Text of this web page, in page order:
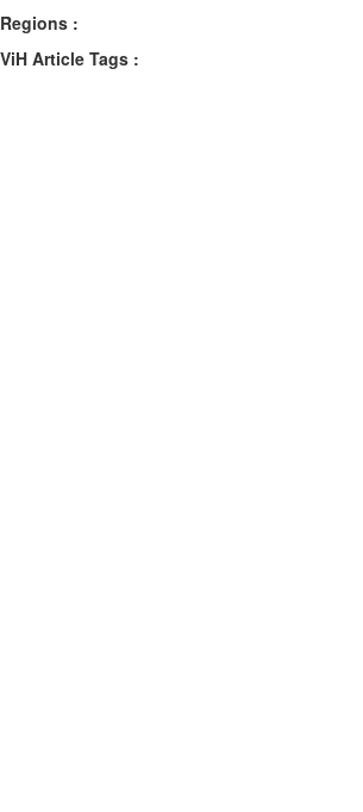
Regions :
ViH Article Tags :